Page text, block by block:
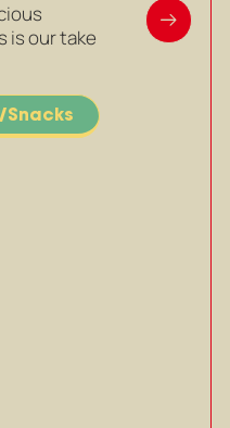
is our take
Snacks